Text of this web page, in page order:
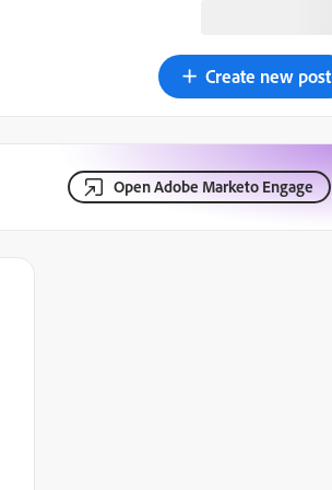
Create new post
Open Adobe Marketo Engage